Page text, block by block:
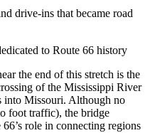
drive-ins that became road
to Route 66 history
the end of this stretch is the
of the Mississippi River
into Missouri. Although no
foot traffic), the bridge
role in connecting regions